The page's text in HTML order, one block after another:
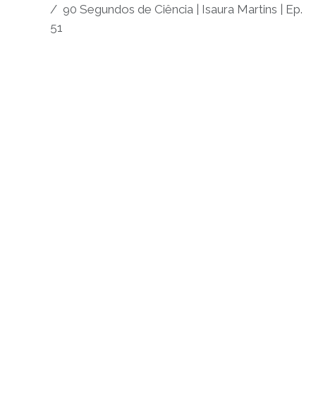
90 Segundos de Ciência | Isaura Martins | Ep.
51